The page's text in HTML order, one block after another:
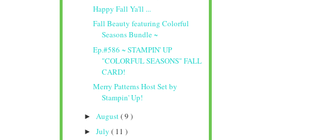
Happy Fall Ya'll ...
Fall Beauty featuring Colorful
Seasons Bundle ~
Ep.#586 ~ STAMPIN' UP
"COLORFUL SEASONS" FALL
CARD!
Merry Patterns Host Set by
Stampin' Up!
► August( 9 )
► July ( 11 )